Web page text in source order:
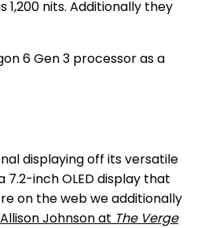
1,200 nits. Additionally they
6 Gen 3 processor as a
displaying off its versatile
inch OLED display that
on the web we additionally
Allison Johnson at The Verge